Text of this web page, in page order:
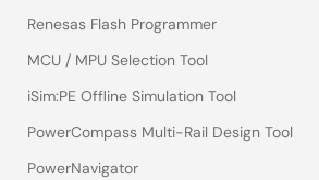
Renesas Flash Programmer
MCU / MPU Selection Tool
iSim:PE Offline Simulation Tool
PowerCompass Multi-Rail Design Tool
PowerNavigator